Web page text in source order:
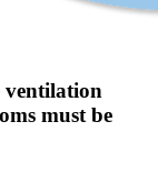
ventilation
must be